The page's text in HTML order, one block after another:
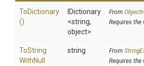
ToDictionary
()
IDictionary
<string,
object>
From
Requires the
ToString
WithNull
string From
Requires the